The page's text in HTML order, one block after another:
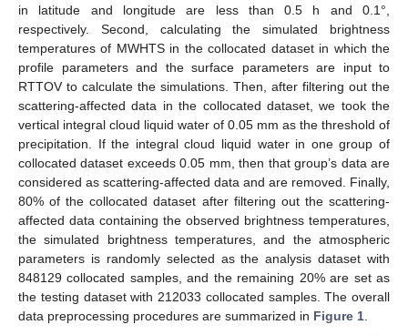
in latitude and longitude are less than 0.5 h and 0.1°,
respectively. Second, calculating the simulated brightness
temperatures of MWHTS in the collocated dataset in which the
profile parameters and the surface parameters are input to
RTTOV to calculate the simulations. Then, after filtering out the
scattering-affected data in the collocated dataset, we took the
vertical integral cloud liquid water of 0.05 mm as the threshold of
precipitation. If the integral cloud liquid water in one group of
collocated dataset exceeds 0.05 mm, then that group’s data are
considered as scattering-affected data and are removed. Finally,
80% of the collocated dataset after filtering out the scattering-
affected data containing the observed brightness temperatures,
the simulated brightness temperatures, and the atmospheric
parameters is randomly selected as the analysis dataset with
848129 collocated samples, and the remaining 20% are set as
the testing dataset with 212033 collocated samples. The overall
data preprocessing procedures are summarized in Figure 1.